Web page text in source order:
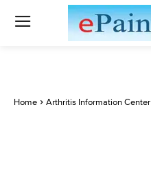
Home Arthritis Information Center